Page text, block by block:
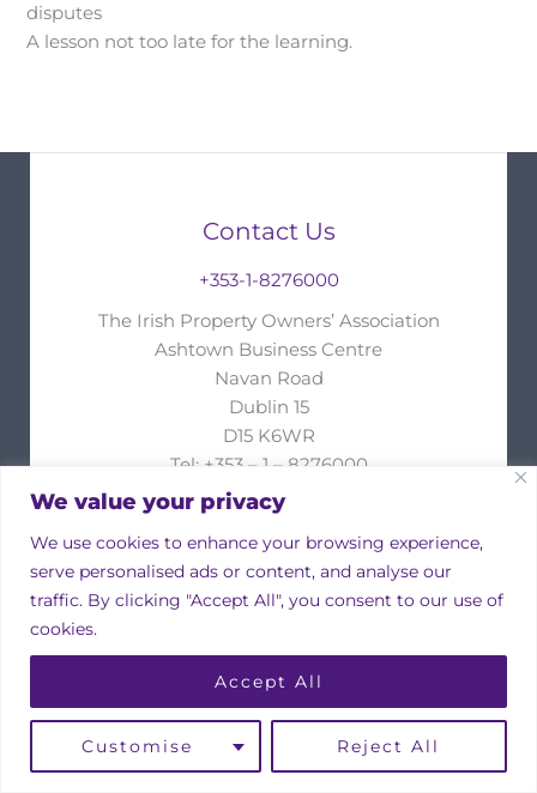
We value your privacy
We use cookies to enhance your browsing experience,
serve personalised ads or content, and analyse our
traffic. By clicking "Accept All", you consent to our use of
cookies.
Customise Reject All
Accept All
disputes
A lesson not too late for the learning.
Contact Us
+353-1-8276000
The Irish Property Owners’ Association
Ashtown Business Centre
Navan Road
Dublin 15
D15 K6WR
Tel: +353 – 1 – 8276000
Fax: +353 – 1 – 8276002
Your name
Your email
Subject